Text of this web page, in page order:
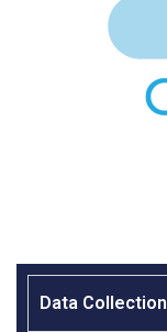
Data Collection​